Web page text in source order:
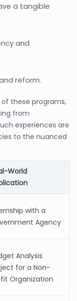
a tangible
and
reform.
these programs,
from
experiences are
to the nuanced
World
with a
Agency
Analysis
for a Non-
Organization